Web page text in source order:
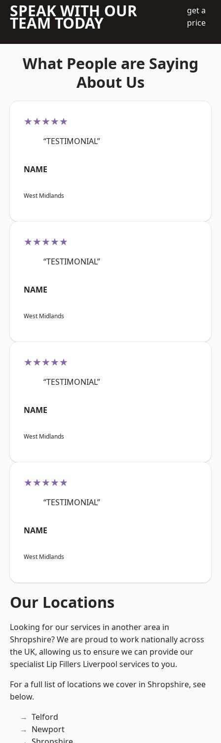
SPEAK WITH OUR
TEAM TODAY
get a
price
What People are Saying
About Us
★★★★★
“TESTIMONIAL”
NAME
West Midlands
★★★★★
“TESTIMONIAL”
NAME
West Midlands
★★★★★
“TESTIMONIAL”
NAME
West Midlands
★★★★★
“TESTIMONIAL”
NAME
West Midlands
Our Locations
Looking for our services in another area in
Shropshire? We are proud to work nationally across
the UK, allowing us to ensure we can provide our
specialist Lip Fillers Liverpool services to you.
For a full list of locations we cover in Shropshire, see
below.
Telford
Newport